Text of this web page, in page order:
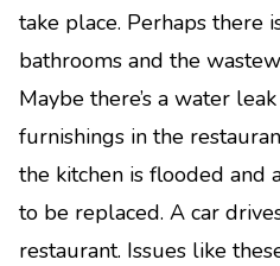
take place. Perhaps there
bathrooms and the
Maybe there’s a water
furnishings in the
the kitchen is flooded and
to be replaced. A car
restaurant. Issues like